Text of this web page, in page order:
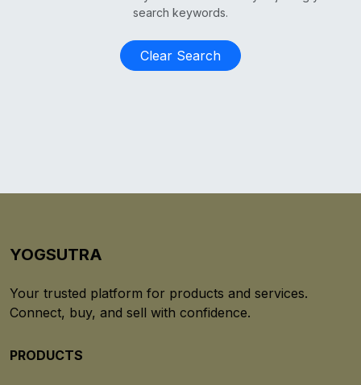
search keywords.
Clear Search
YOGSUTRA
Your trusted platform for products and services.
Connect, buy, and sell with confidence.
PRODUCTS